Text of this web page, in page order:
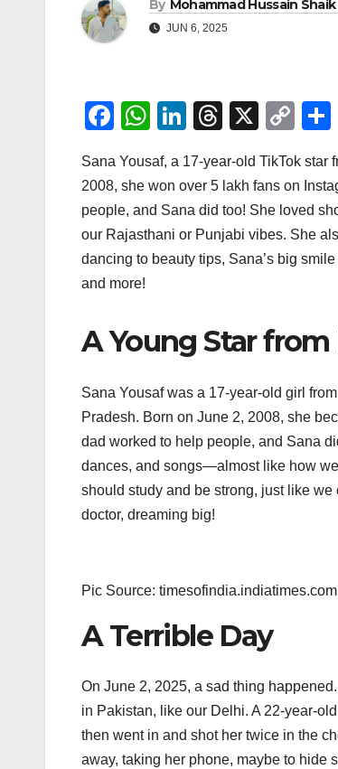
By Mohammad Hussain Shaik
JUN 6, 2025
F
c
e
b
o
o
W
at
s
A
p
Li
k
e
dI
n
T
e
a
d
s
X
C
p
y
Li
n
Sana Yousaf, a 17-year-old TikTok
2008, she won over 5 lakh fans on
people, and Sana did too! She loved
our Rajasthani or Punjabi vibes. She
dancing to beauty tips, Sana’s big
and more!
A Young Star
Sana Yousaf was a 17-year-old girl
Pradesh. Born on June 2, 2008, she
dad worked to help people, and Sana
dances, and songs—almost like how
should study and be strong, just like
doctor, dreaming big!
Pic Source: timesofindia.indiatimes.com
A Terrible Day
On June 2, 2025, a sad thing
in Pakistan, like our Delhi. A 22-year-
then went in and shot her twice in the
away, taking her phone, maybe to hide